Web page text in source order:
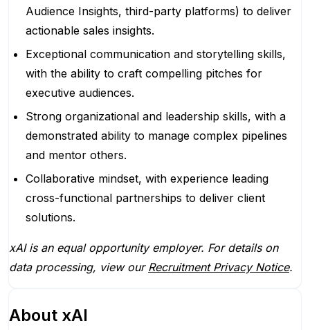
Audience Insights, third-party platforms) to deliver
actionable sales insights.
Exceptional communication and storytelling skills,
with the ability to craft compelling pitches for
executive audiences.
Strong organizational and leadership skills, with a
demonstrated ability to manage complex pipelines
and mentor others.
Collaborative mindset, with experience leading
cross-functional partnerships to deliver client
solutions.
xAI is an equal opportunity employer. For details on
data processing, view our Recruitment Privacy Notice.
About xAI